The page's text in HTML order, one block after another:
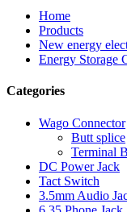
Home
Products
New energy
Energy Storage
Categories
Wago Connector
Butt splice
Terminal
DC Power Jack
Tact Switch
3.5mm Audio